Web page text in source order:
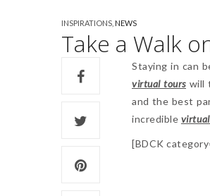
INSPIRATIONS NEWS
Take a Walk
Staying in can
virtual tours will
and the best
incredible
[BDCK